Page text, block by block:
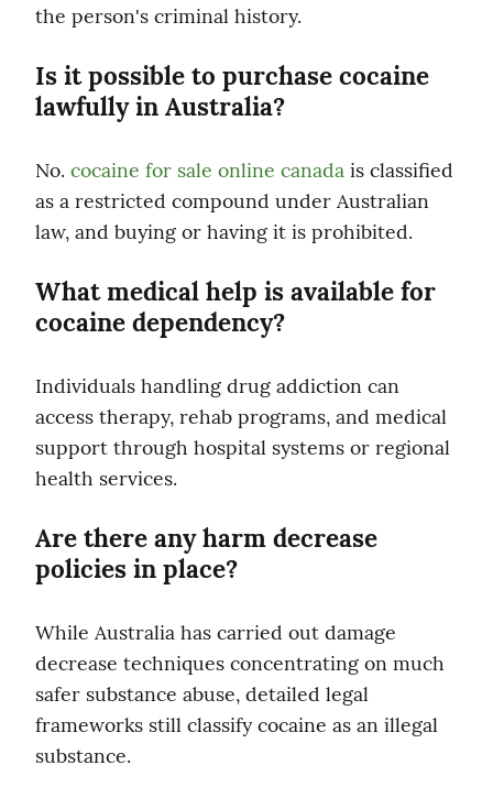
the person's criminal history.
Is it possible to purchase cocaine
lawfully in Australia?
No. cocaine for sale online canada is classified
as a restricted compound under Australian
law, and buying or having it is prohibited.
What medical help is available for
cocaine dependency?
Individuals handling drug addiction can
access therapy, rehab programs, and medical
support through hospital systems or regional
health services.
Are there any harm decrease
policies in place?
While Australia has carried out damage
decrease techniques concentrating on much
safer substance abuse, detailed legal
frameworks still classify cocaine as an illegal
substance.